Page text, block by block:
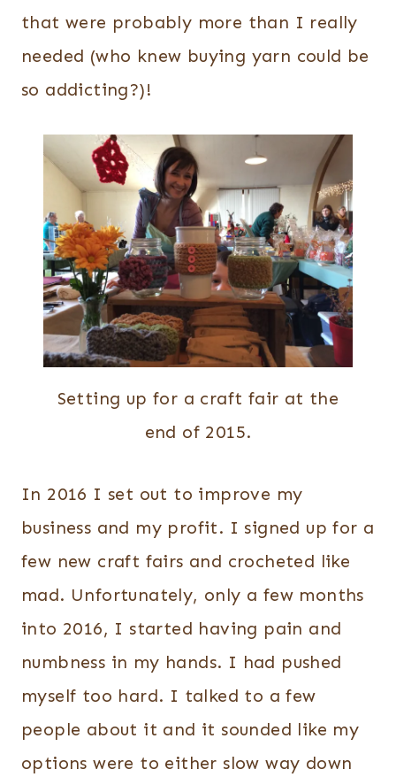
that were probably more than I really
needed (who knew buying yarn could be
so addicting?)!
Setting up for a craft fair at the
end of 2015.
In 2016 I set out to improve my
business and my profit. I signed up for a
few new craft fairs and crocheted like
mad. Unfortunately, only a few months
into 2016, I started having pain and
numbness in my hands. I had pushed
myself too hard. I talked to a few
people about it and it sounded like my
options were to either slow way down